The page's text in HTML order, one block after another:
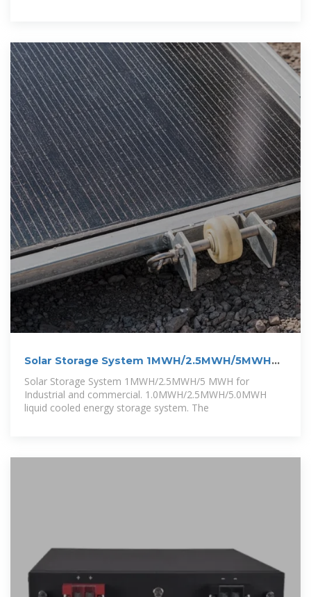
Solar Storage System 1MWH/2.5MWH/5MWH
for
Solar Storage System 1MWH/2.5MWH/5 MWH for
Industrial and commercial. 1.0MWH/2.5MWH/5.0MWH
liquid cooled energy storage system. The